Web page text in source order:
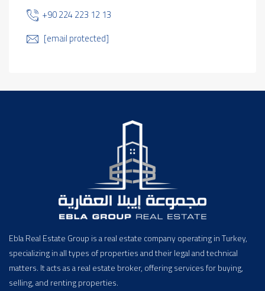
+90 224 223 12 13
[email protected]
Ebla Real Estate Group is a real estate company operating in Turkey,
specializing in all types of properties and their legal and technical
matters. It acts as a real estate broker, offering services for buying,
selling, and renting properties.